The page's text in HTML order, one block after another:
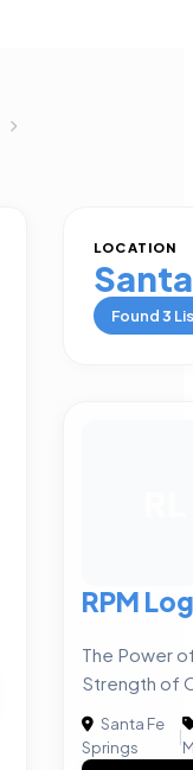
LOCATION
Found3
RPM
The Power
Strength of
Santa Fe
Springs
|